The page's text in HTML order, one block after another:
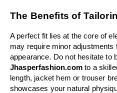
The Benefits of
A perfect fit lies at the core of
may require minor adjustments
Jhasperfashion.com to a
length, jacket hem or trouser
showcases your natural